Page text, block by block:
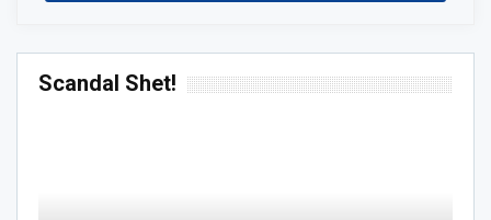
Scandal Shet!